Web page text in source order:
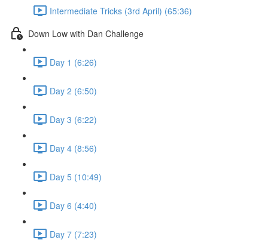
Intermediate Tricks (3rd April) (65:36)
Down Low with Dan Challenge
Day 1 (6:26)
Day 2 (6:50)
Day 3 (6:22)
Day 4 (8:56)
Day 5 (10:49)
Day 6 (4:40)
Day 7 (7:23)